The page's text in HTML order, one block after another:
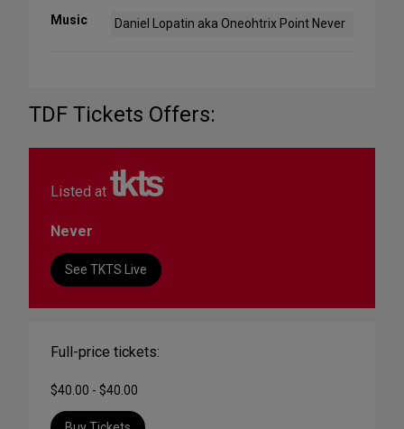
Music Daniel Lopatin aka Oneohtrix Point Never
TDF Tickets Offers:
Listed at
Never
See TKTS Live
Full-price tickets:
$40.00 - $40.00